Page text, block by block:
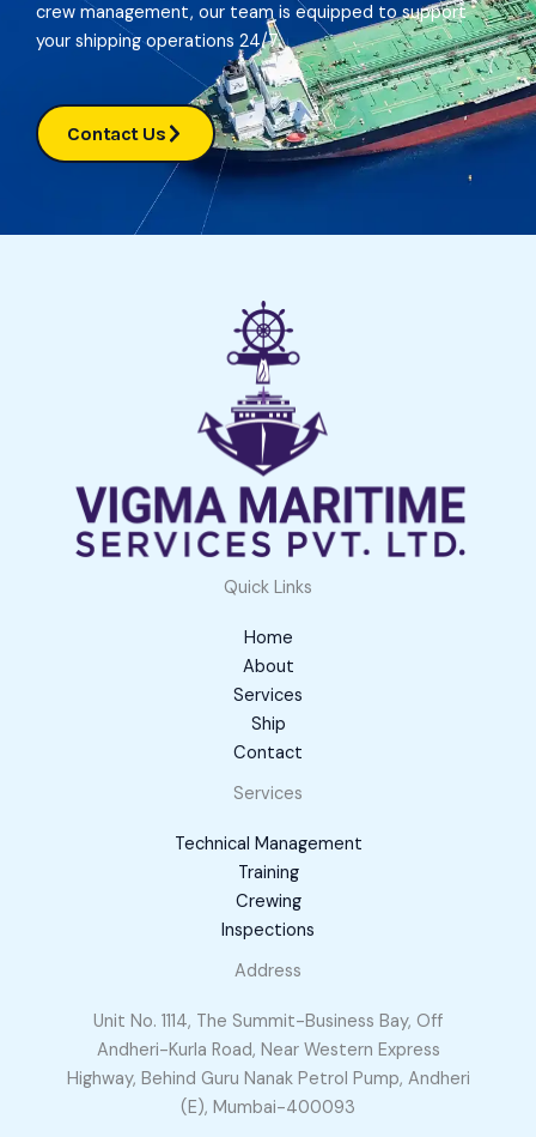
crew management, our team is equipped to support
your shipping operations 24/7.
Contact Us
Quick Links
Home
About
Services
Ship
Contact
Services
Technical Management
Training
Crewing
Inspections
Address
Unit No. 1114, The Summit-Business Bay, Off
Andheri-Kurla Road, Near Western Express
Highway, Behind Guru Nanak Petrol Pump, Andheri
(E), Mumbai-400093